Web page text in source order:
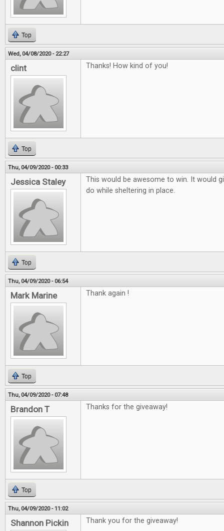
Top
Wed, 04/08/2020 - 22:27
clint Thanks! How kind of you!
Top
Thu, 04/09/2020 - 00:33
Jessica Staley
This would be awesome to win. It would
do while sheltering in place.
Top
Thu, 04/09/2020 - 06:54
Mark Marine Thank again !
Top
Thu, 04/09/2020 - 07:48
Brandon T Thanks for the giveaway!
Top
Thu, 04/09/2020 - 11:02
Shannon Pickin Thank you for the giveaway!